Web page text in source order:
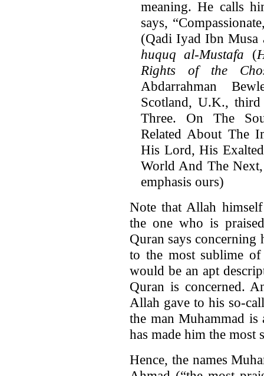
meaning. He calls
says,
(Qadi Iyad Ibn
huquq al-Mustafa (
Rights of the
Abdarrahman
Scotland, U.K.,
Three. On The
Related About The
His Lord, His
World And The
emphasis ours)
Note that Allah
the one who is
Quran says concerning
to the most sublime
would be an apt
Quran is concerned.
Allah gave to his so-
the man Muhammad
has made him the most
Hence, the names